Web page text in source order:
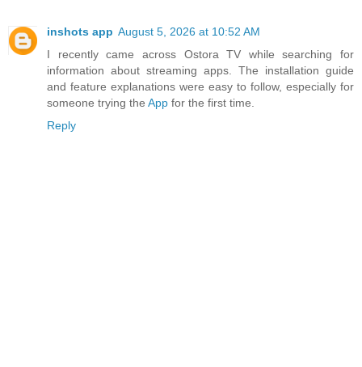
inshots app August 5, 2026 at 10:52 AM
I recently came across Ostora TV while searching for
information about streaming apps. The installation guide
and feature explanations were easy to follow, especially for
someone trying the App for the first time.
Reply